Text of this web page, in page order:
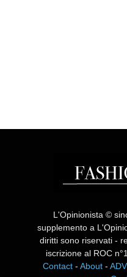
L'Opinionista ©
supplemento a
diritti sono riservati -
iscrizione al ROC
Contact -About -ADV